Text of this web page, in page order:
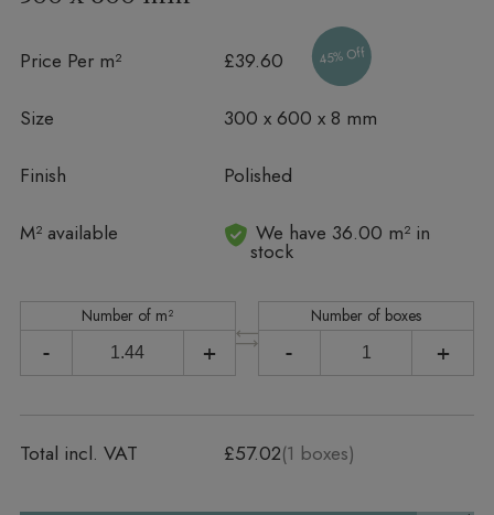
Price Per m² £39.60 45% Off
Size 300 x 600 x 8 mm
Finish Polished
M² available
In stock We have 36.00 m² in
stock
Number of m²
- +
Number of boxes
- +
Total incl. VAT £57.02(1 boxes)